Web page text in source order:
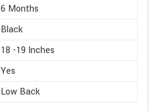
6 Months
Black
18 -19 Inches
Yes
Low Back